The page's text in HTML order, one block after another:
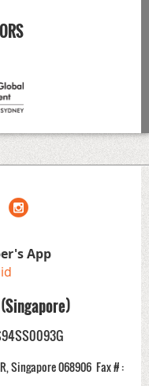
App
Singapore 068906 Fax # :